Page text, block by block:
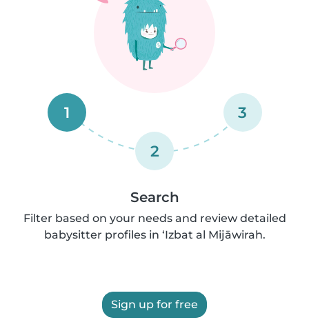
1
2
3
Search
Filter based on your needs and review detailed
babysitter profiles in ‘Izbat al Mijāwirah.
Sign up for free